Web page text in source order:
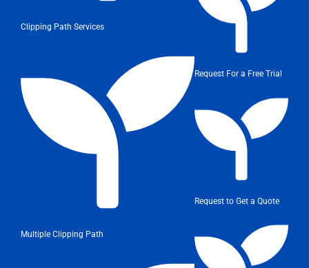
Clipping Path Services
Multiple Clipping Path
Request For a Free Trial
Request to Get a Quote